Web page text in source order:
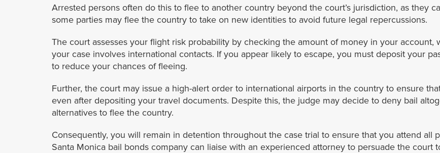
Arrested persons often do this to flee to another country beyond the court’s jurisdiction, as they
some parties may flee the country to take on new identities to avoid future legal repercussions.
The court assesses your flight risk probability by checking the amount of money in your
your case involves international contacts. If you appear likely to escape, you must deposit your
to reduce your chances of fleeing.
Further, the court may issue a high-alert order to international airports in the country to ensure
even after depositing your travel documents. Despite this, the judge may decide to deny bail
alternatives to flee the country.
Consequently, you will remain in detention throughout the case trial to ensure that you attend all
Santa Monica bail bonds company can liaise with an experienced attorney to persuade the court